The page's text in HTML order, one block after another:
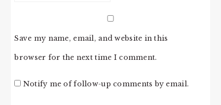
Save my name, email, and website in this
browser for the next time I comment.
Notify me of follow-up comments by email.